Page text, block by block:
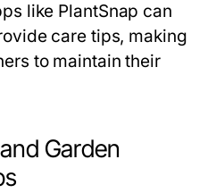
like PlantSnap can
care tips, making
to maintain their
Garden